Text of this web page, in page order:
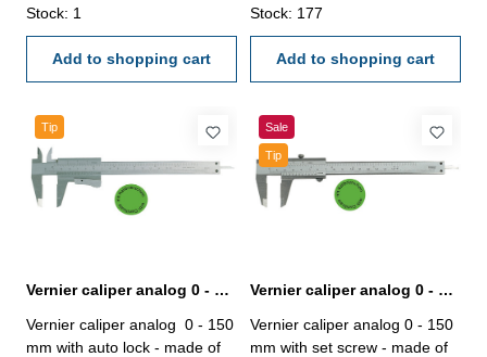
screw table - in case/box
Range 0 - 150 mm
Stock: 1
Add to shopping cart
screw table - in case/box
Range 150 mm
Stock: 177
Add to shopping cart
Tip
Vernier caliper analog 0 - 150 mm DIN 862 with certification
Vernier caliper analog 0 - 150
mm with auto lock - made of
Sale
Tip
Vernier caliper analog 0 - 150 mm, DIN 862 with certification
Vernier caliper analog 0 - 150
mm with set screw - made of